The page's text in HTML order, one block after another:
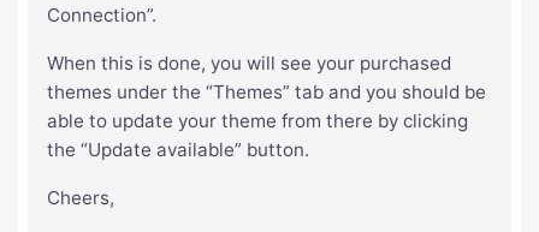
Connection”.
When this is done, you will see your purchased
themes under the “Themes” tab and you should be
able to update your theme from there by clicking
the “Update available” button.
Cheers,